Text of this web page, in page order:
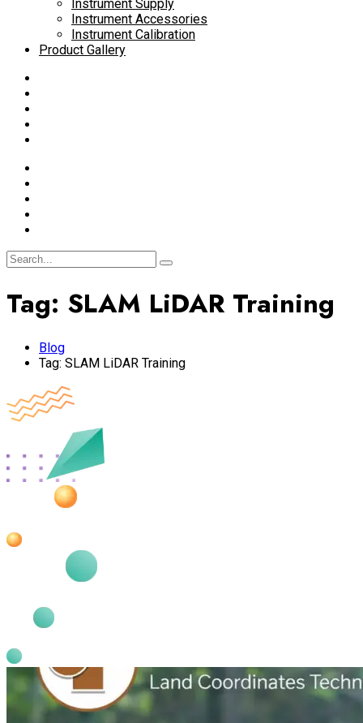
Instrument Supply
Instrument Accessories
Instrument Calibration
Product Gallery
Tag: SLAM LiDAR Training
Blog
Tag: SLAM LiDAR Training